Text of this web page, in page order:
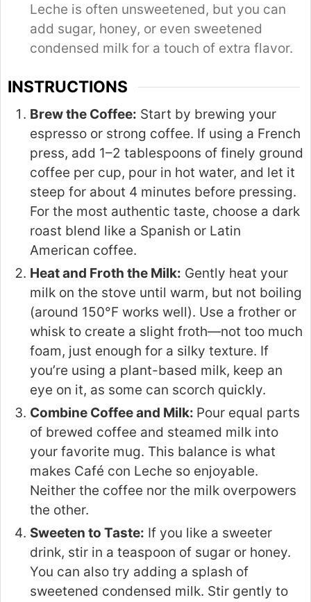
Leche is often unsweetened, but you can
add sugar, honey, or even sweetened
condensed milk for a touch of extra flavor.
INSTRUCTIONS
Brew the Coffee: Start by brewing your
espresso or strong coffee. If using a French
press, add 1–2 tablespoons of finely ground
coffee per cup, pour in hot water, and let it
steep for about 4 minutes before pressing.
For the most authentic taste, choose a dark
roast blend like a Spanish or Latin
American coffee.
Heat and Froth the Milk: Gently heat your
milk on the stove until warm, but not boiling
(around 150°F works well). Use a frother or
whisk to create a slight froth—not too much
foam, just enough for a silky texture. If
you’re using a plant-based milk, keep an
eye on it, as some can scorch quickly.
Combine Coffee and Milk: Pour equal parts
of brewed coffee and steamed milk into
your favorite mug. This balance is what
makes Café con Leche so enjoyable.
Neither the coffee nor the milk overpowers
the other.
Sweeten to Taste: If you like a sweeter
drink, stir in a teaspoon of sugar or honey.
You can also try adding a splash of
sweetened condensed milk. Stir gently to